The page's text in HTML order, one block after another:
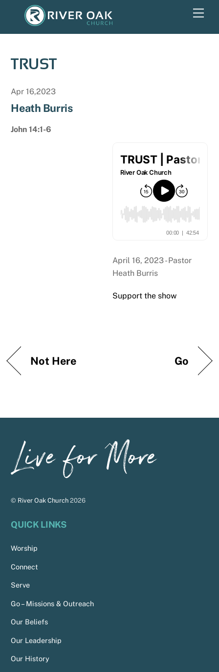
TRUST
Apr 16,2023
Heath Burris
John 14:1-6
April 16, 2023 - Pastor
Heath Burris
Support the show
Not Here Go
Back
To
© River Oak Church 2026
QUICK LINKS
Worship
Connect
Serve
Go – Missions & Outreach
Our Beliefs
Our Leadership
Our History